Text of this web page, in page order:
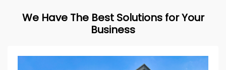
We Have The Best Solutions for Your
Business